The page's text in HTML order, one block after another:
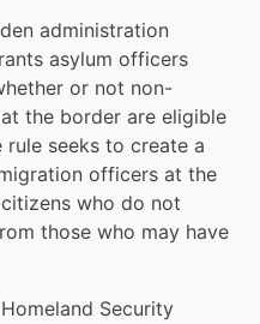
administration
asylum officers
or not non-
the border are eligible
seeks to create a
officers at the
who do not
those who may have
Security